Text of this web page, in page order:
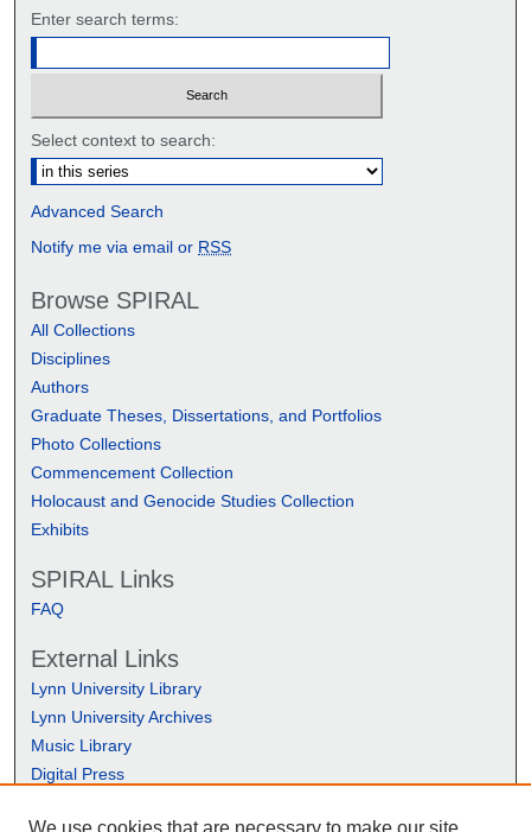
Enter search terms:
Select context to search:
Advanced Search
Notify me via email or RSS
Browse SPIRAL
All Collections
Disciplines
Authors
Graduate Theses, Dissertations, and Portfolios
Photo Collections
Commencement Collection
Holocaust and Genocide Studies Collection
Exhibits
SPIRAL Links
FAQ
External Links
Lynn University Library
Lynn University Archives
Music Library
Digital Press
We use cookies that are necessary to make our site